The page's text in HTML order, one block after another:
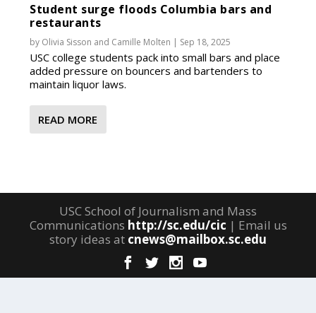
Student surge floods Columbia bars and
restaurants
by Olivia Sisson and Camille Molten | Sep 18, 2025
USC college students pack into small bars and place
added pressure on bouncers and bartenders to
maintain liquor laws.
READ MORE
USC School of Journalism and Mass
Communications http://sc.edu/cic | Email us
story ideas at cnews@mailbox.sc.edu